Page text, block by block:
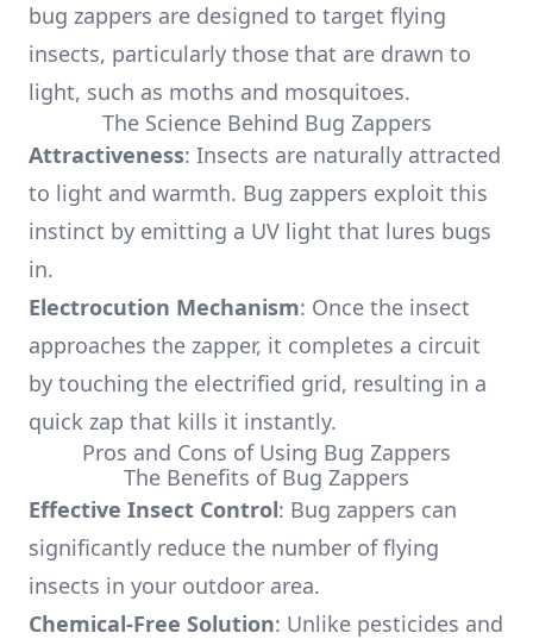
bug zappers are designed to target flying
insects, particularly those that are drawn to
light, such as moths and mosquitoes.
The Science Behind Bug Zappers
Attractiveness: Insects are naturally attracted
to light and warmth. Bug zappers exploit this
instinct by emitting a UV light that lures bugs
in.
Electrocution Mechanism: Once the insect
approaches the zapper, it completes a circuit
by touching the electrified grid, resulting in a
quick zap that kills it instantly.
Pros and Cons of Using Bug Zappers
The Benefits of Bug Zappers
Effective Insect Control: Bug zappers can
significantly reduce the number of flying
insects in your outdoor area.
Chemical-Free Solution: Unlike pesticides and